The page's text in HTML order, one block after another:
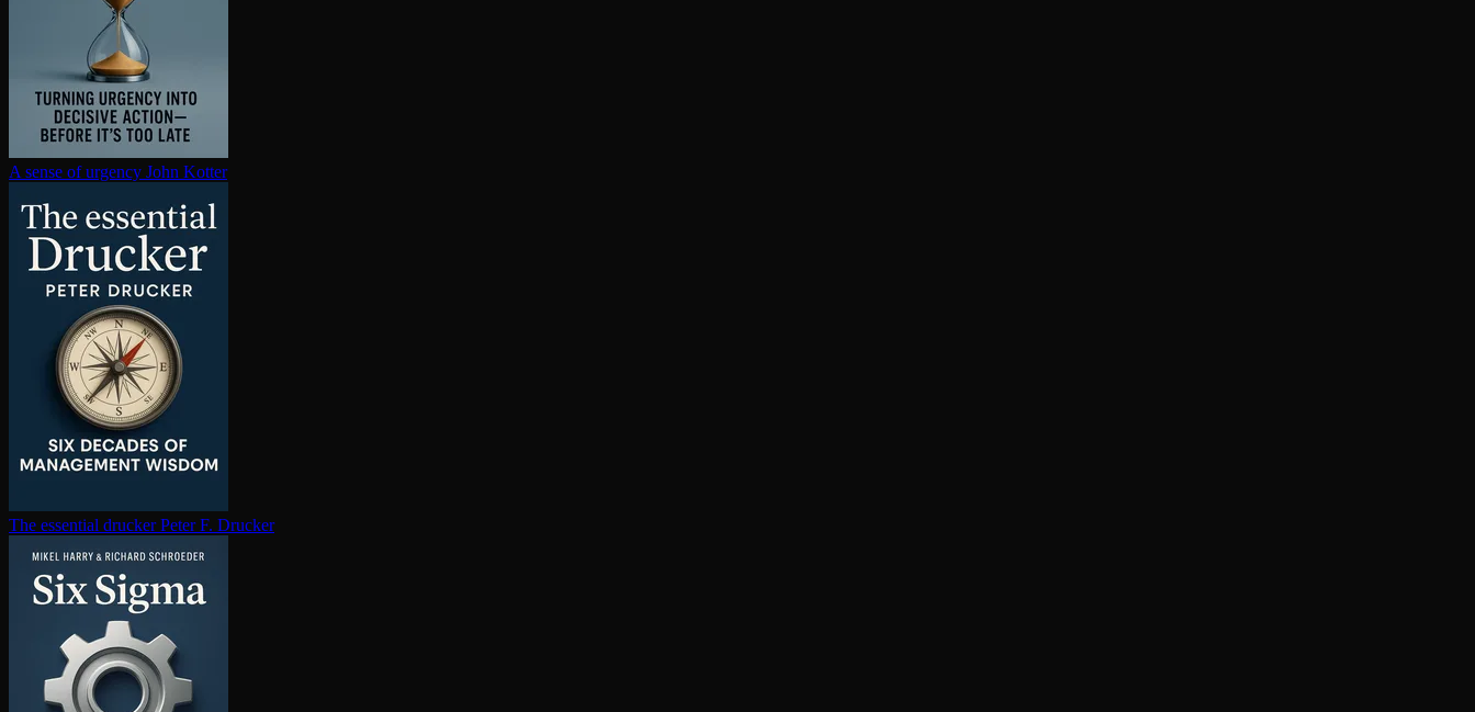
A sense of urgency John Kotter
The essential drucker Peter F. Drucker